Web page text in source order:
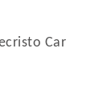
Car